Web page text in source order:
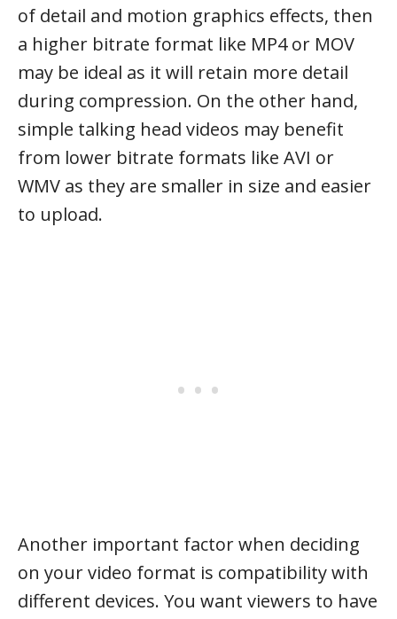
of detail and motion graphics effects, then
a higher bitrate format like MP4 or MOV
may be ideal as it will retain more detail
during compression. On the other hand,
simple talking head videos may benefit
from lower bitrate formats like AVI or
WMV as they are smaller in size and easier
to upload.
Another important factor when deciding
on your video format is compatibility with
different devices. You want viewers to have